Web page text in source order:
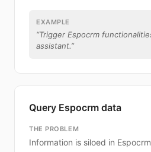
EXAMPLE
“Trigger Espocrm
assistant.”
Query Espocrm data
THE PROBLEM
Information is siloed in